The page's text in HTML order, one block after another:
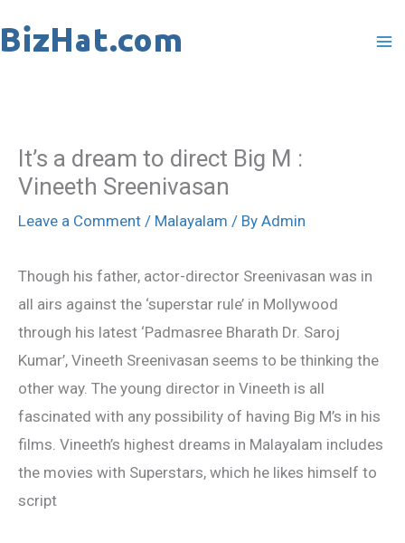
to
It’s a dream to direct Big M :
Vineeth Sreenivasan
Leave a Comment / Malayalam / By Admin
Though his father, actor-director Sreenivasan was in
all airs against the ‘superstar rule’ in Mollywood
through his latest ‘Padmasree Bharath Dr. Saroj
Kumar’, Vineeth Sreenivasan seems to be thinking the
other way. The young director in Vineeth is all
fascinated with any possibility of having Big M’s in his
films. Vineeth’s highest dreams in Malayalam includes
the movies with Superstars, which he likes himself to
script